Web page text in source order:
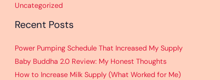
Uncategorized
Recent Posts
Power Pumping Schedule That Increased My Supply
Baby Buddha 2.0 Review: My Honest Thoughts
How to Increase Milk Supply (What Worked for Me)